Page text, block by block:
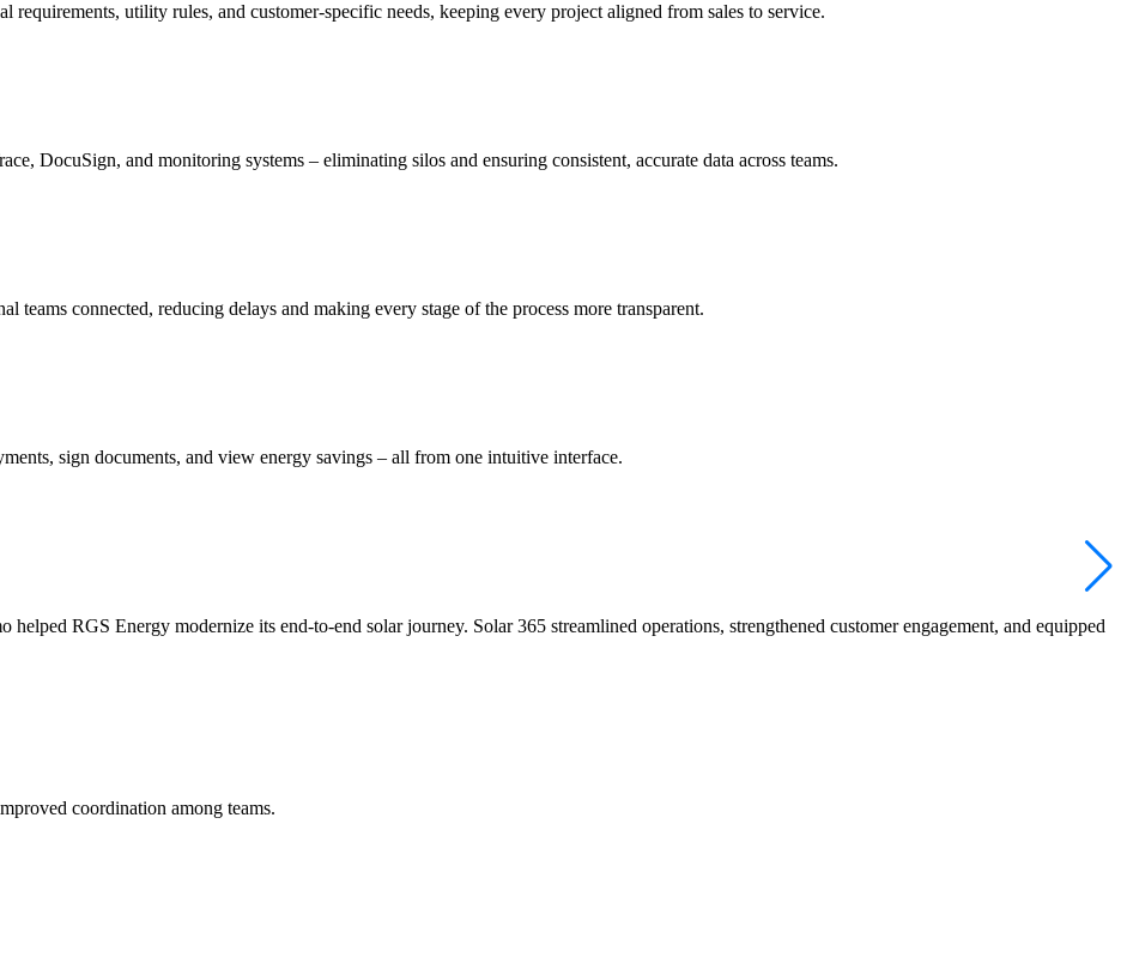
utility rules, and customer-specific needs, keeping every project aligned from sales to service.
DocuSign, and monitoring systems – eliminating silos and ensuring consistent, accurate data across teams.
teams connected, reducing delays and making every stage of the process more transparent.
sign documents, and view energy savings – all from one intuitive interface.
RGS Energy modernize its end-to-end solar journey. Solar 365 streamlined operations, strengthened customer engagement, and equipped
coordination among teams.